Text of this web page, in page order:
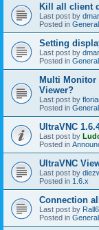
Kill all client
Last post by
Posted in
Setting
Last post by
Posted in
Multi Monitor
Viewer?
Last post by
Posted in
UltraVNC
Last post by
Posted in
UltraVNC
Last post by
Posted in 1.6.x
Connection
Last post by
Posted in